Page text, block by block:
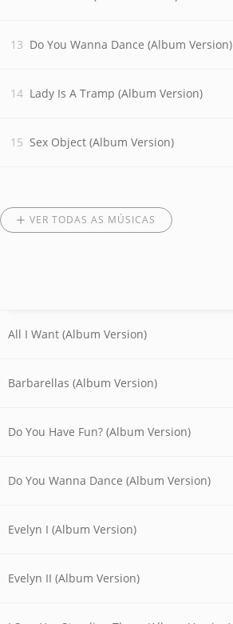
Do You Wanna Dance (Album Version)
Lady Is A Tramp (Album Version)
Sex Object (Album Version)
VER TODAS AS MÚSICAS
All I Want (Album Version)
Barbarellas (Album Version)
Do You Have Fun? (Album Version)
Do You Wanna Dance (Album Version)
Evelyn I (Album Version)
Evelyn II (Album Version)